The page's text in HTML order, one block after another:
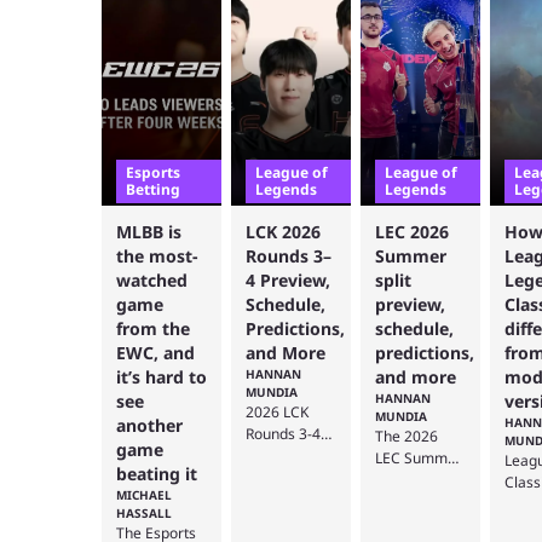
Esports
Betting
MLBB is
the most-
watched
game
from the
EWC, and
it’s hard to
see
another
game
beating it
MICHAEL
HASSALL
The Esports
League of
Legends
LCK 2026
Rounds 3–
4 Preview,
Schedule,
Predictions,
and More
HANNAN
MUNDIA
2026 LCK
Rounds 3-4
League of
Legends
LEC 2026
Summer
split
preview,
schedule,
predictions,
and more
HANNAN
MUNDIA
The 2026
LEC Summer